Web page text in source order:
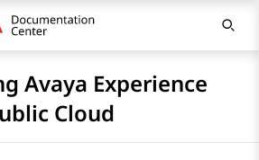
Avaya Experience
Cloud